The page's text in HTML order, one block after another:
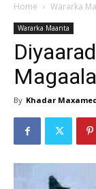
Home Wararka
Wararka Maanta
By Khadar